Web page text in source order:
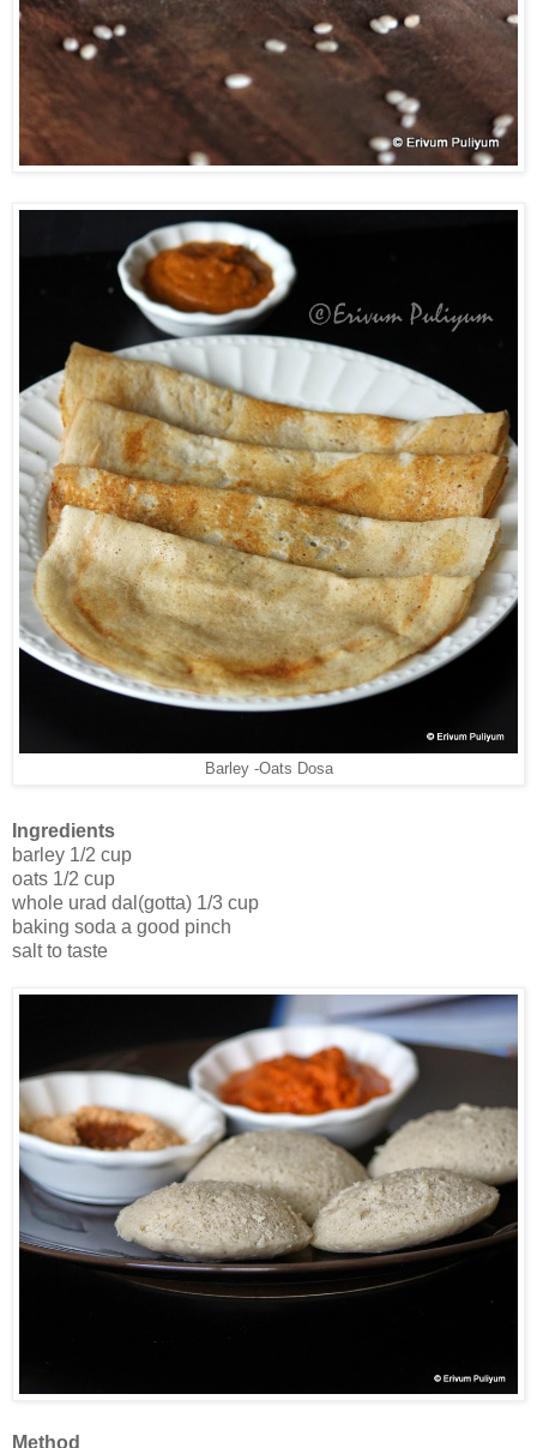
Barley -Oats Dosa
Ingredients
barley 1/2 cup
oats 1/2 cup
whole urad dal(gotta) 1/3 cup
baking soda a good pinch
salt to taste
Method